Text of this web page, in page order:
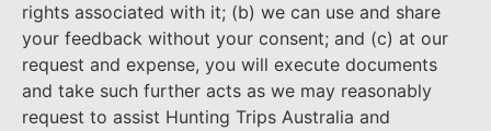
rights associated with it; (b) we can use and share
your feedback without your consent; and (c) at our
request and expense, you will execute documents
and take such further acts as we may reasonably
request to assist Hunting Trips Australia and